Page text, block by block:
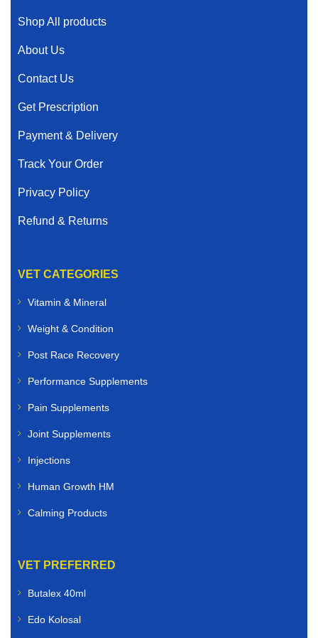
Shop All products
About Us
Contact Us
Get Prescription
Payment & Delivery
Track Your Order
Privacy Policy
Refund & Returns
VET CATEGORIES
Vitamin & Mineral
Weight & Condition
Post Race Recovery
Performance Supplements
Pain Supplements
Joint Supplements
Injections
Human Growth HM
Calming Products
VET PREFERRED
Butalex 40ml
Edo Kolosal